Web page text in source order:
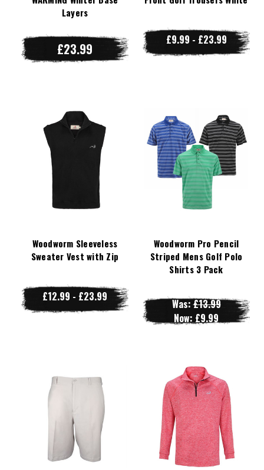
Layers
£23.99
£9.99 - £23.99
Woodworm Sleeveless
Sweater Vest with Zip
£12.99 - £23.99
Woodworm Pro Pencil
Striped Mens Golf Polo
Shirts 3 Pack
Was:£13.99
Now: £9.99